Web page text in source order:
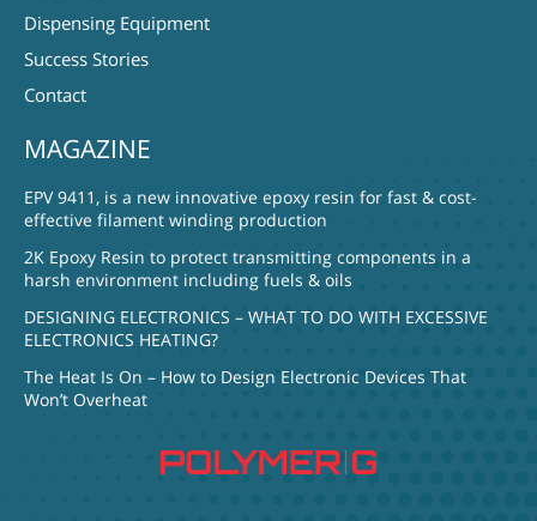
Dispensing Equipment
Success Stories
Contact
MAGAZINE
EPV 9411, is a new innovative epoxy resin for fast & cost-
effective filament winding production
2K Epoxy Resin to protect transmitting components in a
harsh environment including fuels & oils
DESIGNING ELECTRONICS – WHAT TO DO WITH EXCESSIVE
ELECTRONICS HEATING?
The Heat Is On – How to Design Electronic Devices That
Won’t Overheat